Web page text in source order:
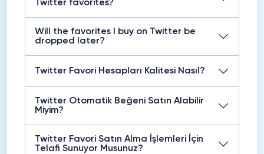
Twitter favorites?
Will the favorites I buy on Twitter be
dropped later?
Twitter Favori Hesapları Kalitesi Nasıl?
Twitter Otomatik Beğeni Satın Alabilir
Miyim?
Twitter Favori Satın Alma İşlemleri İçin
Telafi Sunuyor Musunuz?